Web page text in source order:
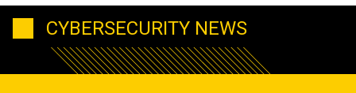
CYBERSECURITY NEWS